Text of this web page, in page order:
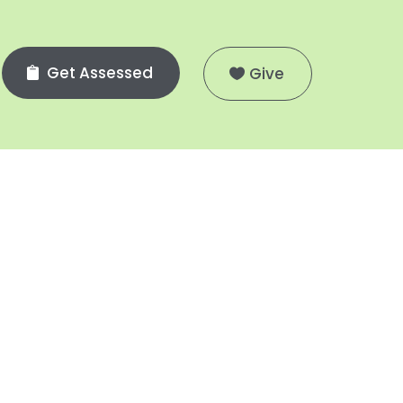
Get Assessed Give